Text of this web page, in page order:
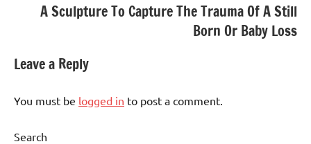
A Sculpture To Capture The Trauma Of A Still
Born Or Baby Loss
Leave a Reply
You must be logged in to post a comment.
Search